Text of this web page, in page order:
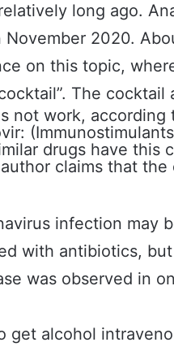
long ago.
2020.
on this topic,
The cocktail
not work, according
:
drugs have this
claims that the
infection may
with antibiotics,
was observed in
alcohol